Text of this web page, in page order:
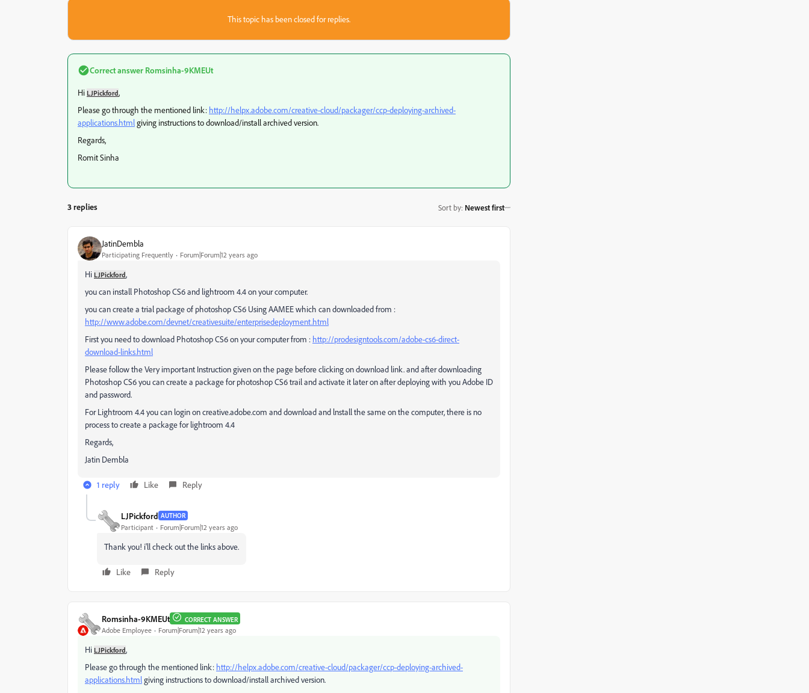
This topic has been closed for replies.
Correct answer Romsinha-9KMEUt
Hi LJPickford,
Please go through the mentioned link: http://helpx.adobe.com/creative-cloud/packager/ccp-deploying-archived-
applications.htmlgiving instructions to download/install archived version.
Regards,
Romit Sinha
3 replies Sort by: Newest first
JatinDembla
Participating Frequently Forum|Forum|12 years ago
Hi LJPickford,
you can install Photoshop CS6 and lightroom 4.4 on your computer.
you can create a trial package of photoshop CS6 Using AAMEE which can downloaded from :
http://www.adobe.com/devnet/creativesuite/enterprisedeployment.html
First you need to download Photoshop CS6 on your computer from : http://prodesigntools.com/adobe-cs6-direct-
download-links.html
Please follow the Very important Instruction given on the page before clicking on download link. and after downloading
Photoshop CS6 you can create a package for photoshop CS6 trail and activate it later on after deploying with you Adobe ID
and password.
For Lightroom 4.4 you can login on creative.adobe.com and download and lnstall the same on the computer, there is no
process to create a package for lightroom 4.4
Regards,
Jatin Dembla
1 reply Like Reply
LJPickford AUTHOR
Participant Forum|Forum|12 years ago
Thank you! i'll check out the links above.
Like Reply
Romsinha-9KMEUt CORRECT ANSWER
Adobe Employee Forum|Forum|12 years ago
Hi LJPickford,
Please go through the mentioned link: http://helpx.adobe.com/creative-cloud/packager/ccp-deploying-archived-
applications.htmlgiving instructions to download/install archived version.